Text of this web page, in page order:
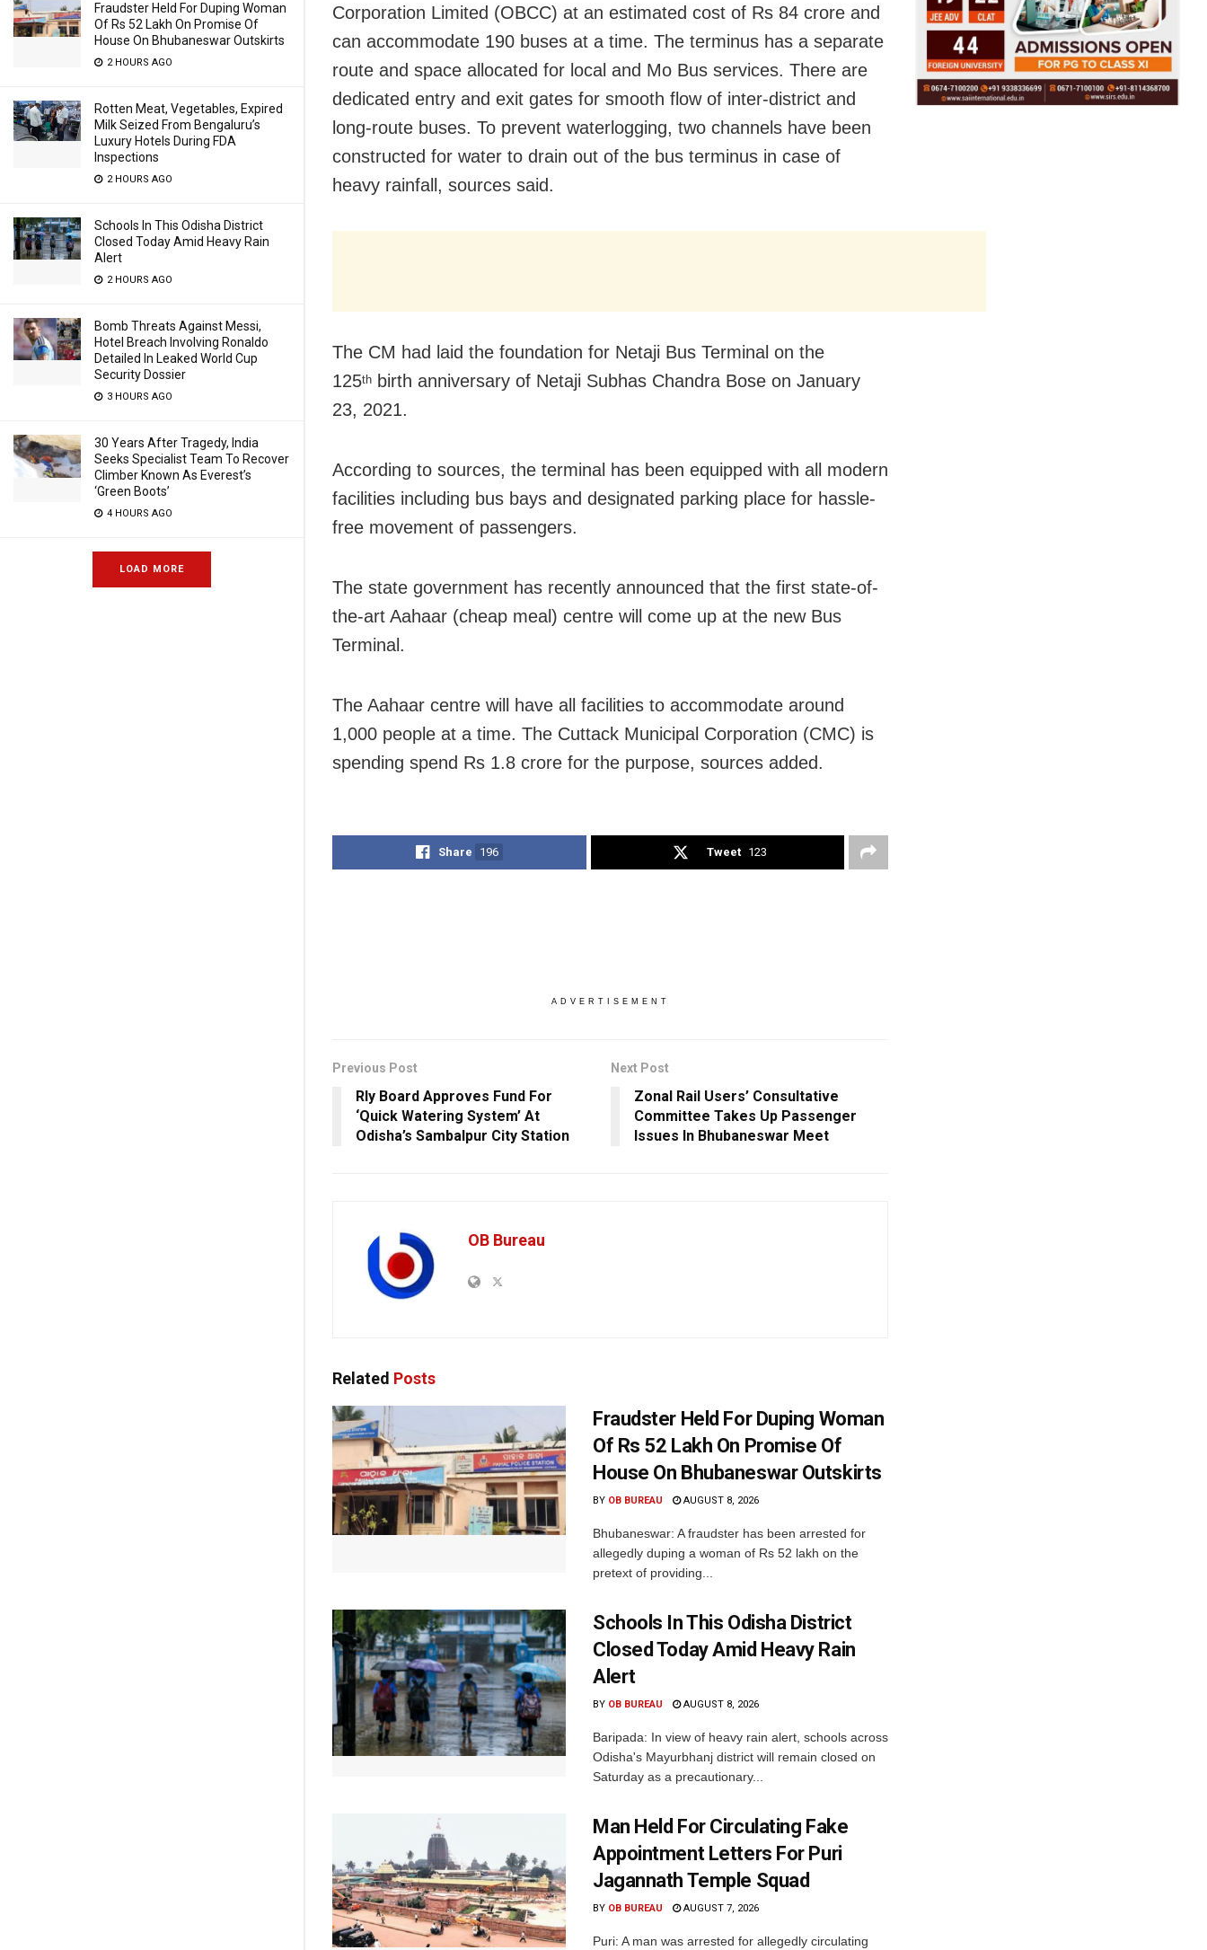
Fraudster Held For Duping Woman
Of Rs 52 Lakh On Promise Of
House On Bhubaneswar Outskirts
2 HOURS AGO
Rotten Meat, Vegetables, Expired
Milk Seized From Bengaluru’s
Luxury Hotels During FDA
Inspections
2 HOURS AGO
Schools In This Odisha District
Closed Today Amid Heavy Rain
Alert
2 HOURS AGO
Bomb Threats Against Messi,
Hotel Breach Involving Ronaldo
Detailed In Leaked World Cup
Security Dossier
3 HOURS AGO
30 Years After Tragedy, India
Seeks Specialist Team To Recover
Climber Known As Everest’s
‘Green Boots’
4 HOURS AGO
LOAD MORE
Corporation Limited (OBCC) at an estimated cost of Rs 84 crore and
can accommodate 190 buses at a time. The terminus has a separate
route and space allocated for local and Mo Bus services. There are
dedicated entry and exit gates for smooth flow of inter-district and
long-route buses. To prevent waterlogging, two channels have been
constructed for water to drain out of the bus terminus in case of
heavy rainfall, sources said.
The CM had laid the foundation for Netaji Bus Terminal on the
125th
birth anniversary of Netaji Subhas Chandra Bose on January
23, 2021.
According to sources, the terminal has been equipped with all modern
facilities including bus bays and designated parking place for hassle-
free movement of passengers.
The state government has recently announced that the first state-of-
the-art Aahaar (cheap meal) centre will come up at the new Bus
Terminal.
The Aahaar centre will have all facilities to accommodate around
1,000 people at a time. The Cuttack Municipal Corporation (CMC) is
spending spend Rs 1.8 crore for the purpose, sources added.
Share 196 Tweet 123
ADVERTISEMENT
Previous Post
Rly Board Approves Fund For
‘Quick Watering System’ At
Odisha’s Sambalpur City Station
Next Post
Zonal Rail Users’ Consultative
Committee Takes Up Passenger
Issues In Bhubaneswar Meet
OB Bureau
Related Posts
Fraudster Held For Duping Woman
Of Rs 52 Lakh On Promise Of
House On Bhubaneswar Outskirts
BY OB BUREAU AUGUST 8, 2026
Bhubaneswar: A fraudster has been arrested for
allegedly duping a woman of Rs 52 lakh on the
pretext of providing...
Schools In This Odisha District
Closed Today Amid Heavy Rain
Alert
BY OB BUREAU AUGUST 8, 2026
Baripada: In view of heavy rain alert, schools across
Odisha's Mayurbhanj district will remain closed on
Saturday as a precautionary...
Man Held For Circulating Fake
Appointment Letters For Puri
Jagannath Temple Squad
BY OB BUREAU AUGUST 7, 2026
Puri: A man was arrested for allegedly circulating